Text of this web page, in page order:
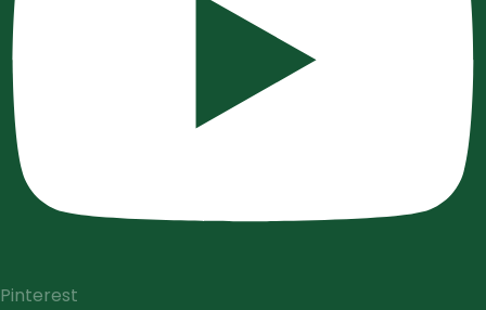
Pinterest